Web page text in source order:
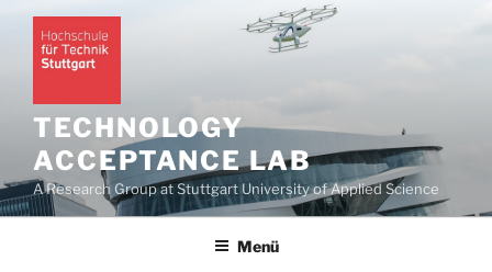
Zum
Inhalt
springen
TECHNOLOGY
ACCEPTANCE LAB
A Research Group at Stuttgart University of Applied Science
Menü